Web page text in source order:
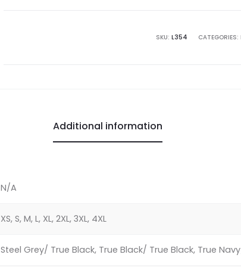
Challenger
SKU: L354 CATEGORIES:
Additional information
N/A
XS, S, M, L, XL, 2XL, 3XL, 4XL
Steel Grey/ True Black, True Black/ True Black, True